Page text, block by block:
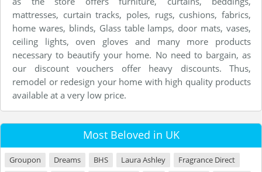
mattresses, curtain tracks, poles, rugs, cushions, fabrics,
home wares, blinds, Glass table lamps, door mats, vases,
ceiling lights, oven gloves and many more products
necessary to beautify your home. No need to bargain, as
our discount vouchers offer heavy discounts. Thus,
remodel or redesign your home with high quality products
available at a very low price.
Most Beloved in UK
Groupon Dreams BHS Laura Ashley
Fragrance Direct